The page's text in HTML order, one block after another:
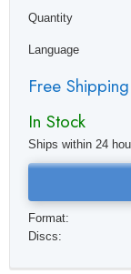
Quantity
Language
Free Shipping
In Stock
Ships within 24
Format:
Discs: